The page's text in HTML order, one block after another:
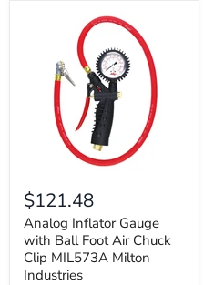
$121.48
Analog Inflator Gauge
with Ball Foot Air Chuck
Clip MIL573A Milton
Industries